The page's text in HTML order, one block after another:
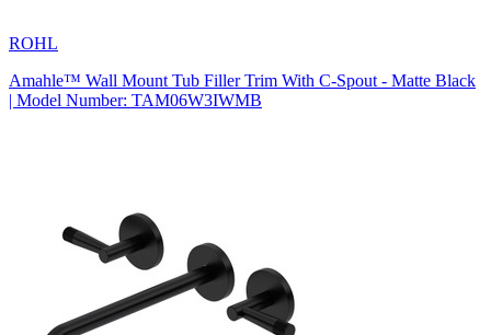
ROHL
Amahle™ Wall Mount Tub Filler Trim With C-Spout - Matte Black
| Model Number: TAM06W3IWMB